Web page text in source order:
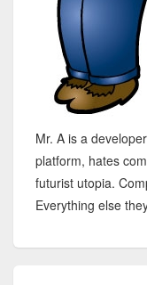
Mr. A is a
platform, hates
futurist utopia.
Everything else